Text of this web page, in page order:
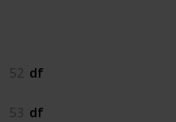
52 df
53 df